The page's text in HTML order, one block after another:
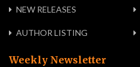
NEW RELEASES
AUTHOR LISTING
Weekly Newsletter